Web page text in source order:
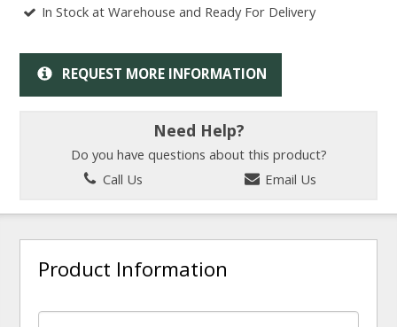
In Stock at Warehouse and Ready For Delivery
REQUEST MORE INFORMATION
Need Help?
Do you have questions about this product?
Call Us
Email Us
Product Information